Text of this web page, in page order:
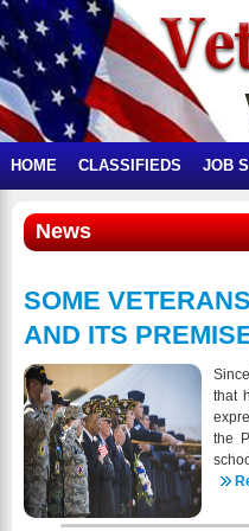
HOME CLASSIFIEDS JOB
News
SOME
AND ITS
that
the
of
not